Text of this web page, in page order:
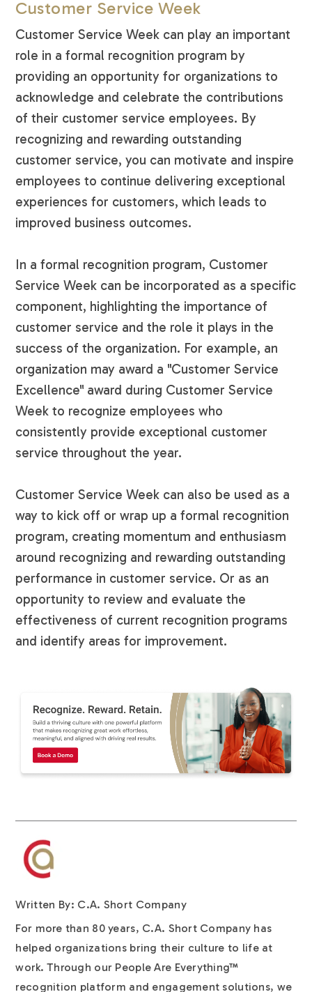
Customer Service Week
Customer Service Week can play an important
role in a formal recognition program by
providing an opportunity for organizations to
acknowledge and celebrate the contributions
of their customer service employees. By
recognizing and rewarding outstanding
customer service, you can motivate and inspire
employees to continue delivering exceptional
experiences for customers, which leads to
improved business outcomes.
In a formal recognition program, Customer
Service Week can be incorporated as a specific
component, highlighting the importance of
customer service and the role it plays in the
success of the organization. For example, an
organization may award a "Customer Service
Excellence" award during Customer Service
Week to recognize employees who
consistently provide exceptional customer
service throughout the year.
Customer Service Week can also be used as a
way to kick off or wrap up a formal recognition
program, creating momentum and enthusiasm
around recognizing and rewarding outstanding
performance in customer service. Or as an
opportunity to review and evaluate the
effectiveness of current recognition programs
and identify areas for improvement.
Written By: C.A. Short Company
For more than 80 years, C.A. Short Company has
helped organizations bring their culture to life at
work. Through our People Are Everything™
recognition platform and engagement solutions, we